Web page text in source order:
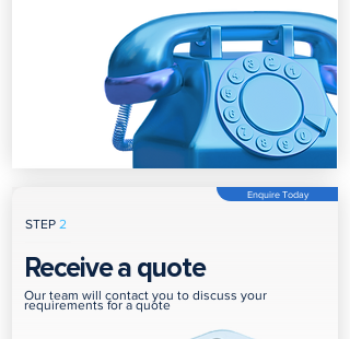
STEP 2
Enquire Today
Receive a quote
Our team will contact you to discuss your
requirements for a quote